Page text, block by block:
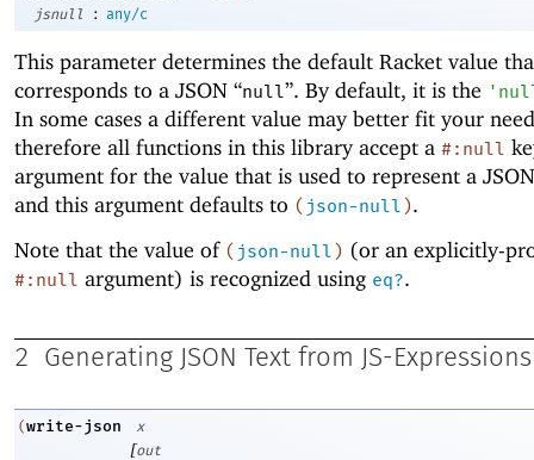
jsnull
: any/c
This parameter determines the default Racket value
corresponds to a JSON “null”. By default, it is the '
In some cases a different value may better fit your
therefore all functions in this library accept a #:null
argument for the value that is used to represent a
and this argument defaults to ( json-null).
Note that the value of ( json-null) (or an explicitly-
#:null argument) is recognized using eq?.
2 Generating JSON Text from JS-Expressions
(write-json x
[out